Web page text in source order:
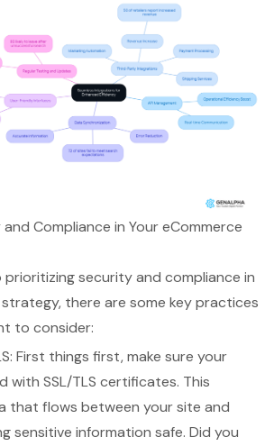
Compliance in Your eCommerce
security and compliance in
there are some key practices
to consider:
First things first, make sure your
with SSL/TLS certificates. This
that flows between your site and
sensitive information safe. Did you